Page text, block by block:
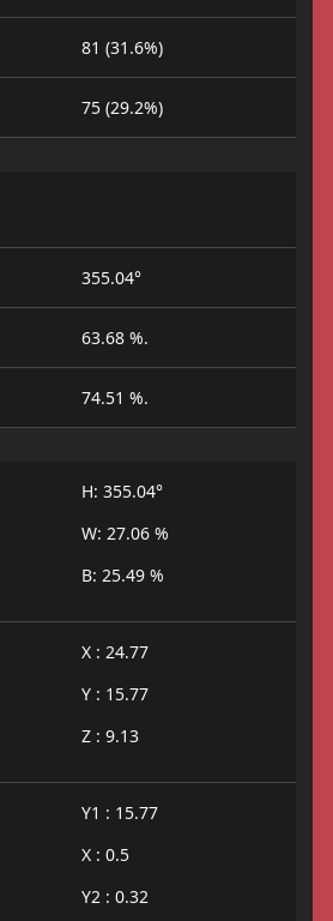
81 (31.6%)
75 (29.2%)
355.04°
63.68 %.
74.51 %.
H: 355.04°
W: 27.06 %
B: 25.49 %
X : 24.77
Y : 15.77
Z : 9.13
Y1 : 15.77
X : 0.5
Y2 : 0.32